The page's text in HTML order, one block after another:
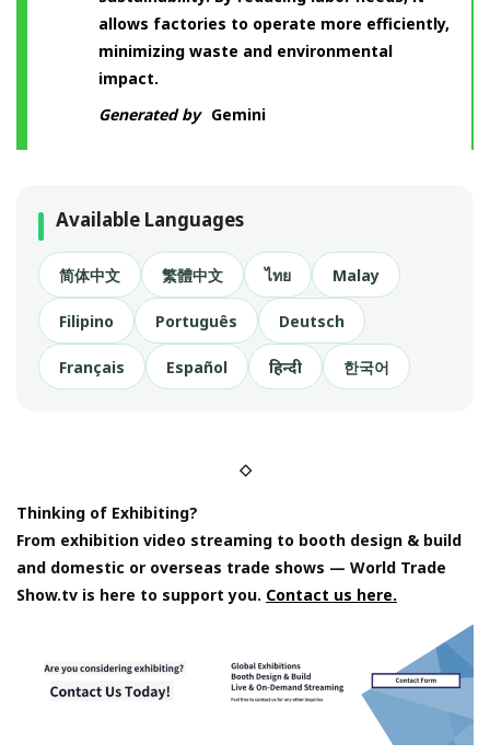
allows factories to operate more efficiently,
minimizing waste and environmental
impact.
Generated by Gemini
Available Languages
简体中文 繁體中文 ไทย Malay
Filipino Português Deutsch
Français Español हिन्दी 한국어
◇
Thinking of Exhibiting?
From exhibition video streaming to booth design & build
and domestic or overseas trade shows — World Trade
Show.tv is here to support you. Contact us here.